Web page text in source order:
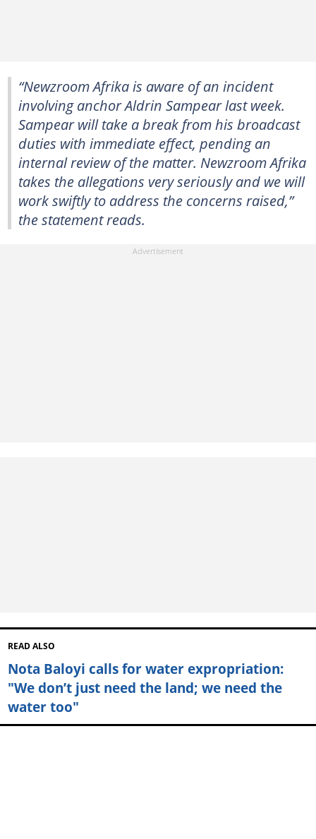
“Newzroom Afrika is aware of an incident
involving anchor Aldrin Sampear last week.
Sampear will take a break from his broadcast
duties with immediate effect, pending an
internal review of the matter. Newzroom Afrika
takes the allegations very seriously and we will
work swiftly to address the concerns raised,”
the statement reads.
READ ALSO
Nota Baloyi calls for water expropriation:
"We don’t just need the land; we need the
water too"